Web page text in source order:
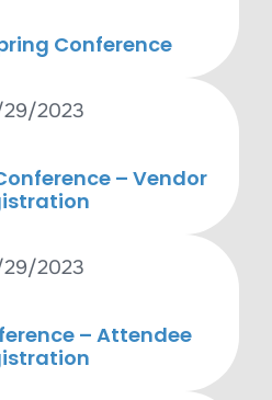
Conference
2023
– Vendor
2023
– Attendee